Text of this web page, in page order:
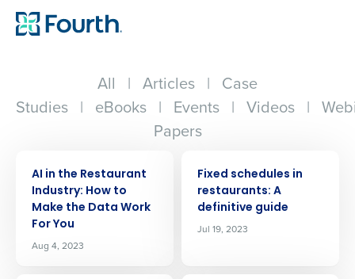
All | Articles | Case
Studies | eBooks | Events | Videos |
Papers
AI in the Restaurant
Industry: How to
Make the Data Work
For You
Aug 4, 2023
Fixed schedules in
restaurants: A
definitive guide
Jul 19, 2023